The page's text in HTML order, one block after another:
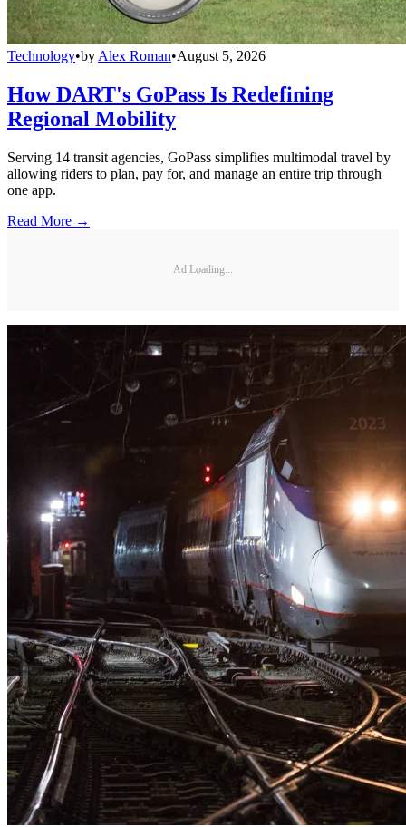
Technology•by Alex Roman•August 5, 2026
How DART's GoPass Is Redefining
Regional Mobility
Serving 14 transit agencies, GoPass simplifies multimodal travel by
allowing riders to plan, pay for, and manage an entire trip through
one app.
Read More →
Ad Loading...